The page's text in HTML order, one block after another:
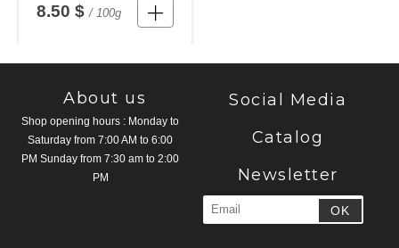
8.50 $ / 100g
About us
Shop opening hours : Monday to
Saturday from 7:00 AM to 6:00
PM Sunday from 7:30 am to 2:00
PM
Social Media
Catalog
Newsletter